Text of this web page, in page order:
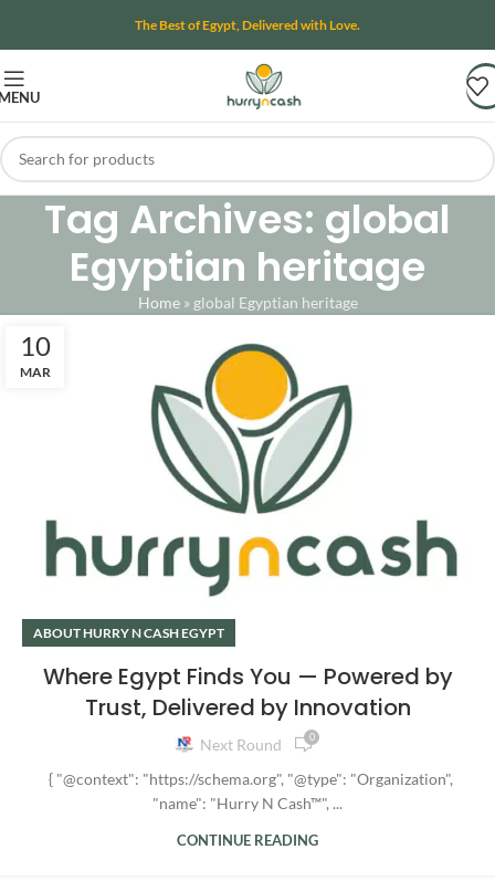
The Best of Egypt, Delivered with Love.
Tag Archives: global
Egyptian heritage
Home» global Egyptian heritage
10
MAR
ABOUT HURRY N CASH EGYPT
Where Egypt Finds You — Powered by
Trust, Delivered by Innovation
Next Round 0
{ "@context": "https://schema.org", "@type": "Organization",
"name": "Hurry N Cash™", ...
CONTINUE READING